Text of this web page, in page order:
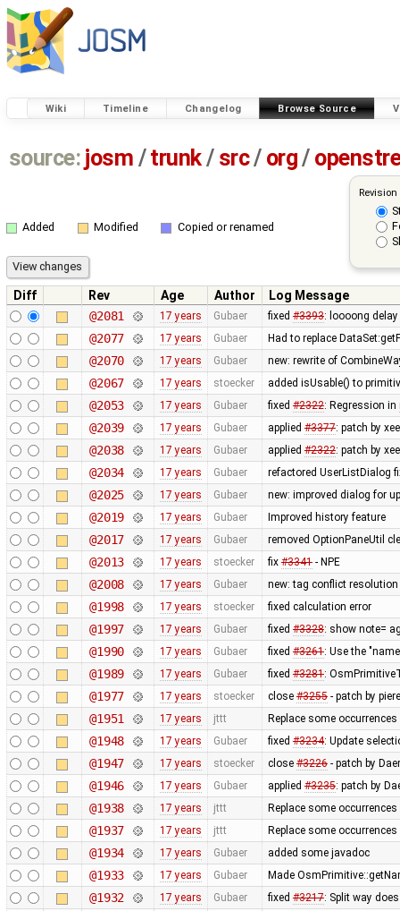
Wiki Timeline Changelog Browse Source
source: josm / trunk/ src/ org/
Added Modified Copied or renamed
Diff Rev Age Author
Log Message
@2081
17 years Gubaer fixed #3393: loooong
@2077 17 years Gubaer Had to replace
@2070 17 years Gubaer new: rewrite of
@2067 17 years stoecker added isUsable() to
@2053 17 years Gubaer fixed #2322: Regression in
@2039 17 years Gubaer applied #3377: patch by
@2038 17 years Gubaer applied #2322: patch by
@2034 17 years Gubaer refactored UserListDialog
@2025 17 years Gubaer new: improved dialog for
@2019 17 years Gubaer Improved history feature
@2017 17 years Gubaer removed OptionPaneUtil
@2013 17 years stoecker fix #3341- NPE
@2008 17 years Gubaer new: tag conflict
@1998 17 years stoecker fixed calculation error
@1997 17 years Gubaer fixed #3328: show note=
@1990 17 years Gubaer fixed #3261: Use the
@1989 17 years Gubaer fixed #3281:
@1977 17 years stoecker close #3255- patch by
@1951 17 years jttt Replace some
@1948 17 years Gubaer fixed #3234: Update
@1947 17 years stoecker close #3226- patch by
@1946 17 years Gubaer applied #3235: patch by
@1938 17 years jttt Replace some
@1937 17 years jttt Replace some
@1934 17 years Gubaer added some javadoc
@1933 17 years Gubaer Made
@1932 17 years Gubaer fixed #3217: Split way